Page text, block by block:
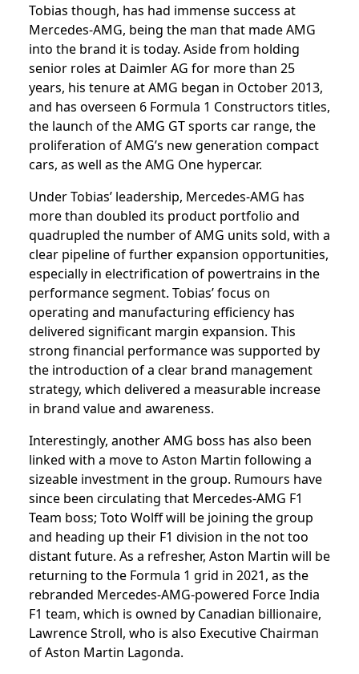
Tobias though, has had immense success at
Mercedes-AMG, being the man that made AMG
into the brand it is today. Aside from holding
senior roles at Daimler AG for more than 25
years, his tenure at AMG began in October 2013,
and has overseen 6 Formula 1 Constructors titles,
the launch of the AMG GT sports car range, the
proliferation of AMG’s new generation compact
cars, as well as the AMG One hypercar.
Under Tobias’ leadership, Mercedes-AMG has
more than doubled its product portfolio and
quadrupled the number of AMG units sold, with a
clear pipeline of further expansion opportunities,
especially in electrification of powertrains in the
performance segment. Tobias’ focus on
operating and manufacturing efficiency has
delivered significant margin expansion. This
strong financial performance was supported by
the introduction of a clear brand management
strategy, which delivered a measurable increase
in brand value and awareness.
Interestingly, another AMG boss has also been
linked with a move to Aston Martin following a
sizeable investment in the group. Rumours have
since been circulating that Mercedes-AMG F1
Team boss; Toto Wolff will be joining the group
and heading up their F1 division in the not too
distant future. As a refresher, Aston Martin will be
returning to the Formula 1 grid in 2021, as the
rebranded Mercedes-AMG-powered Force India
F1 team, which is owned by Canadian billionaire,
Lawrence Stroll, who is also Executive Chairman
of Aston Martin Lagonda.